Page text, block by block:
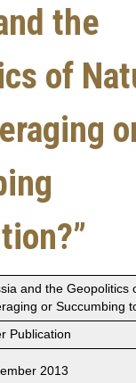
the
of
and the Geopolitics
or Succumbing
Publication
2013